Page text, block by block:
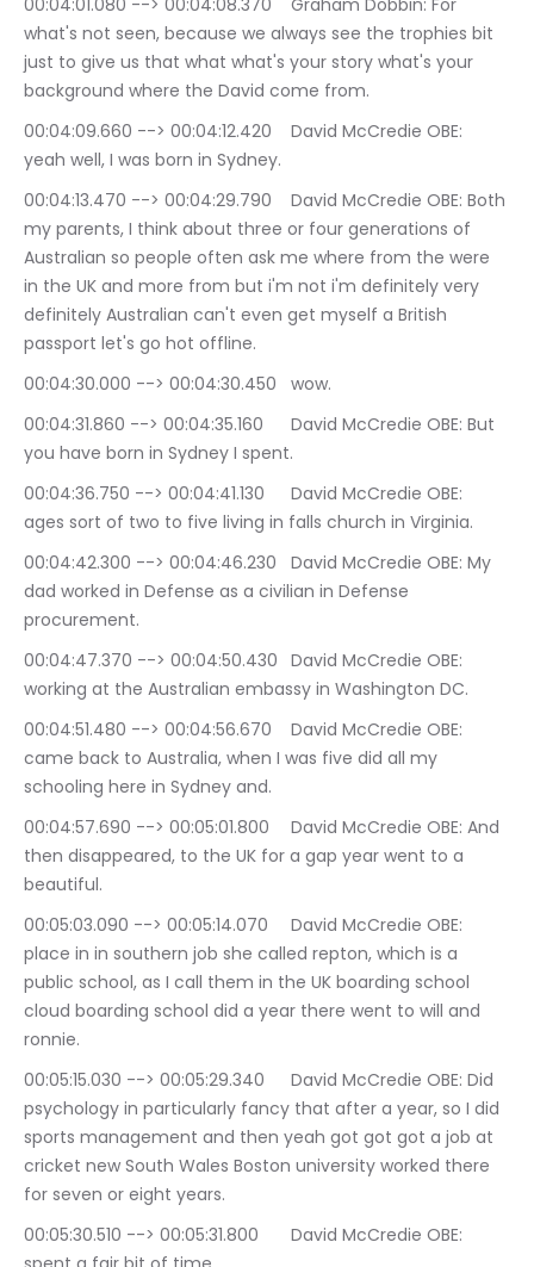
00:04:01.080 --> 00:04:08.370	Graham Dobbin: For
what's not seen, because we always see the trophies bit
just to give us that what what's your story what's your
background where the David come from.
00:04:09.660 --> 00:04:12.420	David McCredie OBE:
yeah well, I was born in Sydney.
00:04:13.470 --> 00:04:29.790	David McCredie OBE: Both
my parents, I think about three or four generations of
Australian so people often ask me where from the were
in the UK and more from but i'm not i'm definitely very
definitely Australian can't even get myself a British
passport let's go hot offline.
00:04:30.000 --> 00:04:30.450	wow.
00:04:31.860 --> 00:04:35.160	David McCredie OBE: But
you have born in Sydney I spent.
00:04:36.750 --> 00:04:41.130	David McCredie OBE:
ages sort of two to five living in falls church in Virginia.
00:04:42.300 --> 00:04:46.230	David McCredie OBE: My
dad worked in Defense as a civilian in Defense
procurement.
00:04:47.370 --> 00:04:50.430	David McCredie OBE:
working at the Australian embassy in Washington DC.
00:04:51.480 --> 00:04:56.670	David McCredie OBE:
came back to Australia, when I was five did all my
schooling here in Sydney and.
00:04:57.690 --> 00:05:01.800	David McCredie OBE: And
then disappeared, to the UK for a gap year went to a
beautiful.
00:05:03.090 --> 00:05:14.070	David McCredie OBE:
place in in southern job she called repton, which is a
public school, as I call them in the UK boarding school
cloud boarding school did a year there went to will and
ronnie.
00:05:15.030 --> 00:05:29.340	David McCredie OBE: Did
psychology in particularly fancy that after a year, so I did
sports management and then yeah got got got a job at
cricket new South Wales Boston university worked there
for seven or eight years.
00:05:30.510 --> 00:05:31.800	David McCredie OBE: